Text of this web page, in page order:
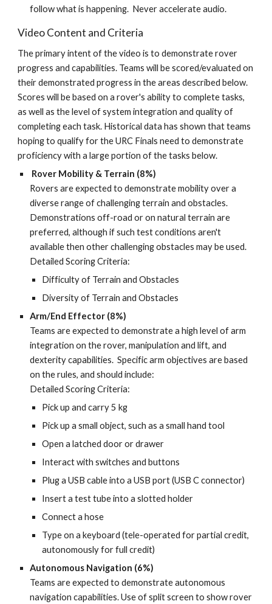
follow what is happening. Never accelerate audio.
Video Content and Criteria
The primary intent of the video is to demonstrate rover
progress andcapabilities. Teams will be scored/evaluated on
their demonstrated progress inthe areas described below.
Scores will be based on a rover's ability to complete tasks,
as well as the level of system integration and quality of
completing each task. Historical data has shown that teams
hoping to qualify for the URC Finals need to demonstrate
proficiency with a large portion of the tasks below.
Rover Mobility & Terrain (8%)
Rovers are expected to demonstrate mobility over a
diverse range of challenging terrain and obstacles.
Demonstrations off-road or on natural terrain are
preferred, although if such test conditions aren't
available then other challenging obstacles may be used.
Detailed Scoring Criteria:
Difficulty of Terrain and Obstacles
Diversity of Terrain and Obstacles
Arm/End Effector (8%)
Teams are expected to demonstrate a high level of arm
integration on the rover, manipulation and lift, and
dexterity capabilities. Specific arm objectives are based
on the rules, and should include:
Detailed Scoring Criteria:
Pick up and carry 5 kg
Pick up a small object, such as a small hand tool
Open a latched door or drawer
Interact with switches and buttons
Plug a USB cable into a USB port (USB C connector)
Insert a test tube into a slotted holder
Connect a hose
Type on a keyboard (tele-operated for partial credit,
autonomously for full credit)
Autonomous Navigation (6%)
Teams are expected to demonstrate autonomous
navigation capabilities. Use of split screen to show rover